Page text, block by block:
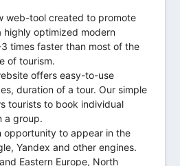
web-tool created to promote
highly optimized modern
times faster than most of the
of tourism.
offers easy-to-use
duration of a tour. Our simple
tourists to book individual
a group.
opportunity to appear in the
Yandex and other engines.
Eastern Europe, North